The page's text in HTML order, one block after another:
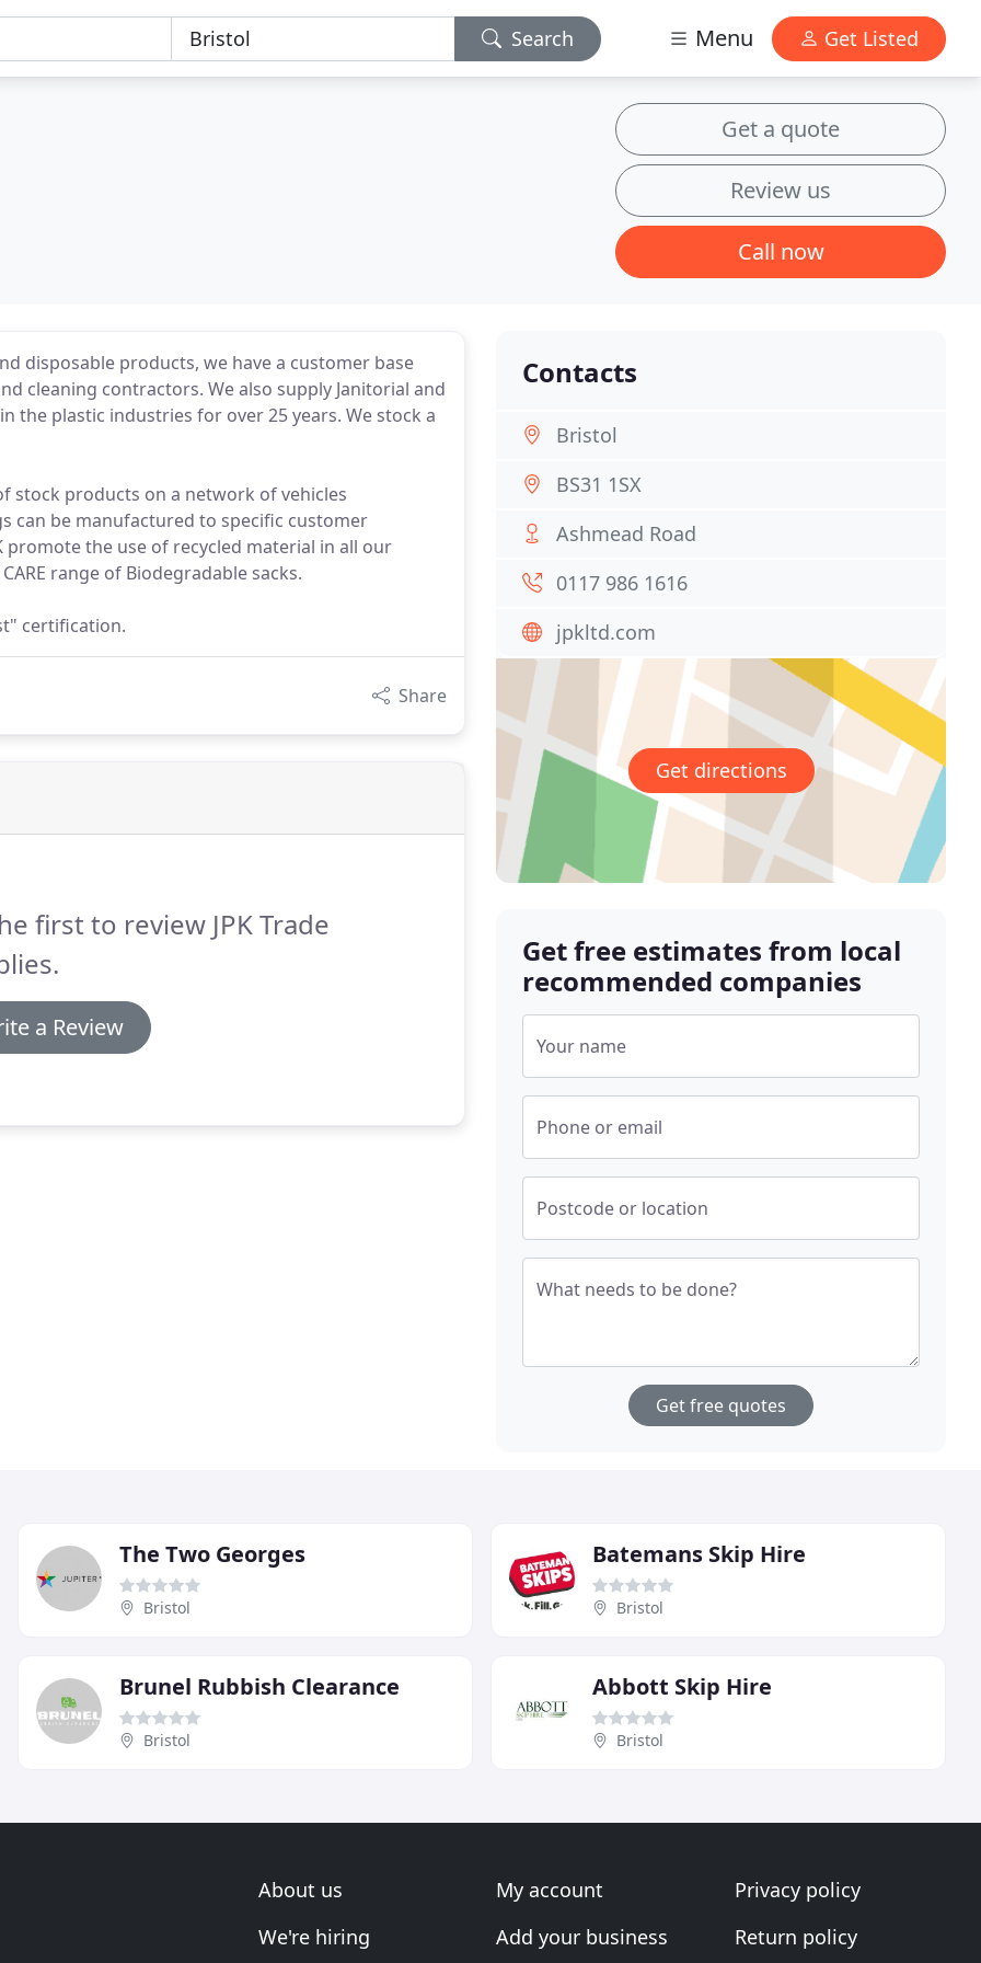
Search Menu Get Listed
Get a quote
Review us
Call now
disposable products, we have a customer base
cleaning contractors. We also supply Janitorial and
the plastic industries for over 25 years. We stock a
stock products on a network of vehicles
can be manufactured to specific customer
the use of recycled material in all our
range of Biodegradable sacks.
certification.
Share
first to review JPK Trade
a Review
Contacts
Bristol
BS31 1SX
Ashmead Road
0117 986 1616
jpkltd.com
Get directions
Get free estimates from local
recommended companies
Your name
Phone or email
Postcode or location
What needs to be done?
Get free quotes
The Two Georges
Bristol
Batemans Skip Hire
Bristol
Brunel Rubbish Clearance
Bristol
Abbott Skip Hire
Bristol
About us
We're hiring
My account
Add your business
Privacy policy
Return policy